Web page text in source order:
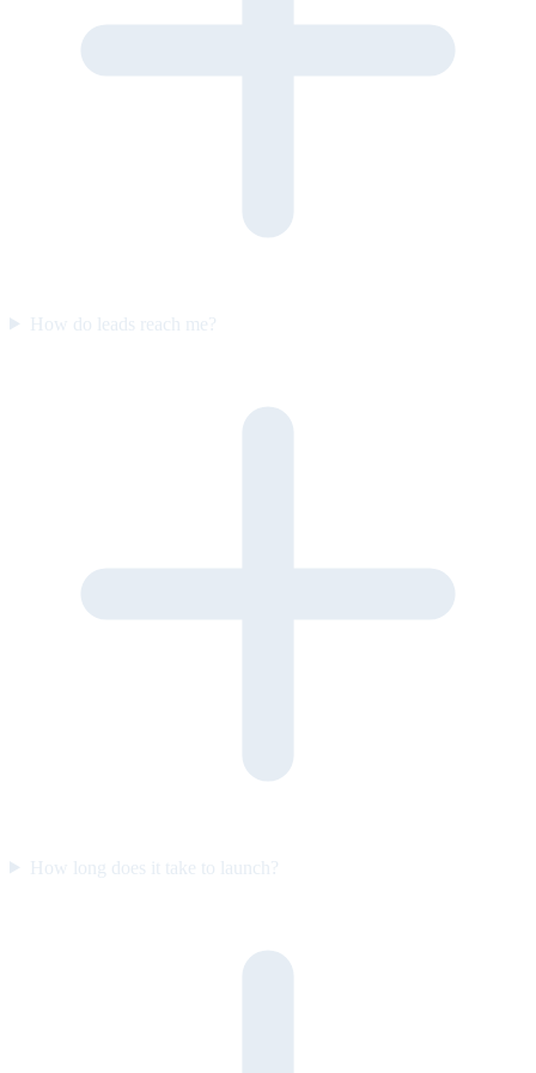
How do leads reach me?
How long does it take to launch?